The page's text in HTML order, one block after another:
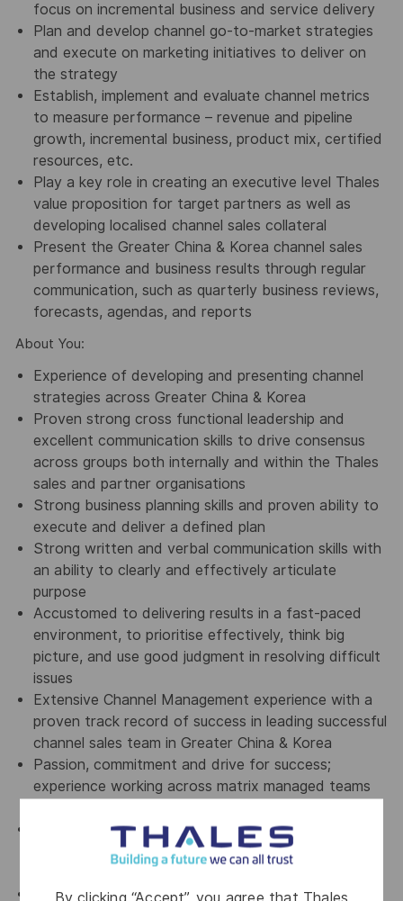
By clicking “Accept”, you agree that Thales
focus on incremental business and service delivery
Plan and develop channel go-to-market strategies
and execute on marketing initiatives to deliver on
the strategy
Establish, implement and evaluate channel metrics
to measure performance – revenue and pipeline
growth, incremental business, product mix, certified
resources, etc.
Play a key role in creating an executive level Thales
value proposition for target partners as well as
developing localised channel sales collateral
Present the Greater China & Korea channel sales
performance and business results through regular
communication, such as quarterly business reviews,
forecasts, agendas, and reports
About You:
Experience of developing and presenting channel
strategies across Greater China & Korea
Proven strong cross functional leadership and
excellent communication skills to drive consensus
across groups both internally and within the Thales
sales and partner organisations
Strong business planning skills and proven ability to
execute and deliver a defined plan
Strong written and verbal communication skills with
an ability to clearly and effectively articulate
purpose
Accustomed to delivering results in a fast-paced
environment, to prioritise effectively, think big
picture, and use good judgment in resolving difficult
issues
Extensive Channel Management experience with a
proven track record of success in leading successful
channel sales team in Greater China & Korea
Passion, commitment and drive for success;
experience working across matrix managed teams
10 years minimum experience in channel sales and
channel development, in a security, networking or
infrastructure company
Ability to engage with all levels of a partner